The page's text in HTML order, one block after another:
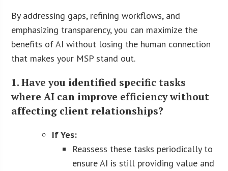
By addressing gaps, refining workflows, and
emphasizing transparency, you can maximize the
benefits of AI without losing the human connection
that makes your MSP stand out.
1. Have you identified specific tasks
where AI can improve efficiency without
affecting client relationships?
If Yes:
Reassess these tasks periodically to
ensure AI is still providing value and